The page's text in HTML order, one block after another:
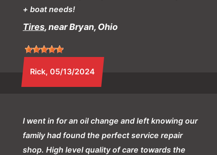
+ boat needs!
Tires, near Bryan, Ohio
Rick, 05/13/2024
I went in for an oil change and left knowing our
family had found the perfect service repair
shop. High level quality of care towards the